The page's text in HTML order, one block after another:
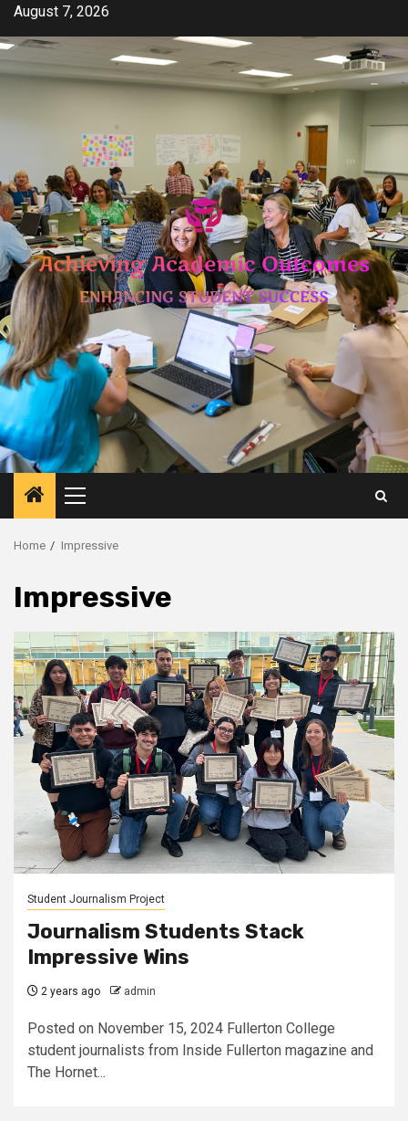
Skip
content
August 7, 2026
Primary
Menu
Home Impressive
Impressive
Student Journalism Project
Journalism Students Stack
Impressive Wins
2 years ago admin
Posted on November 15, 2024 Fullerton College
student journalists from Inside Fullerton magazine and
The Hornet...